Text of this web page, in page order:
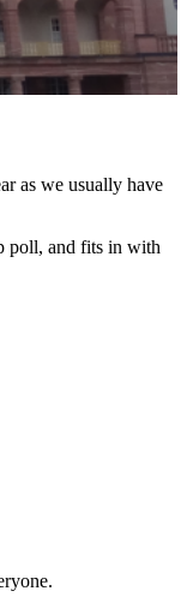
as we usually have
poll, and fits in with